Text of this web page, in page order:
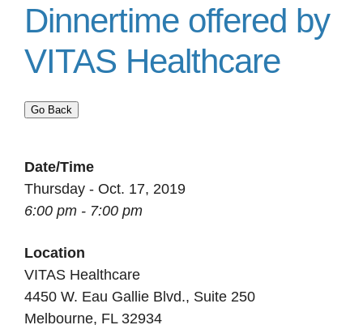
Dinnertime offered by
VITAS Healthcare
Go Back
Date/Time
Thursday - Oct. 17, 2019
6:00 pm - 7:00 pm
Location
VITAS Healthcare
4450 W. Eau Gallie Blvd., Suite 250
Melbourne, FL 32934